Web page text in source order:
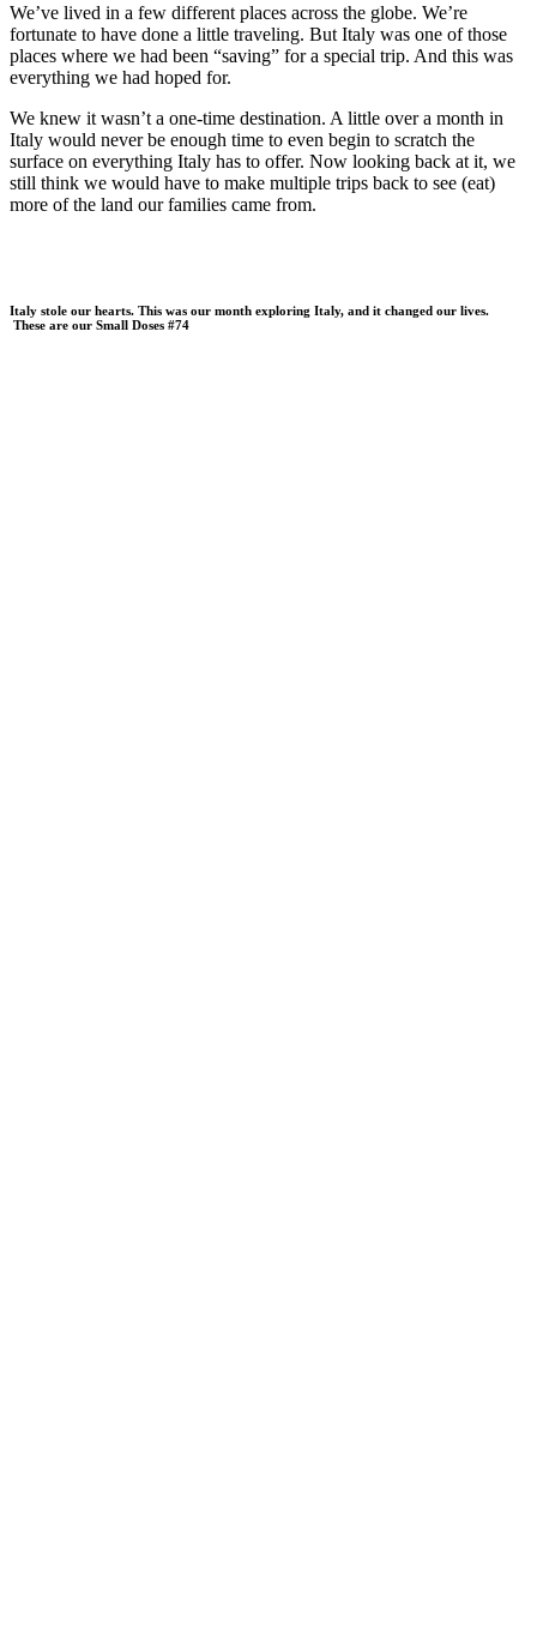
We’ve lived in a few different places across the globe. We’re
fortunate to have done a little traveling. But Italy was one of those
places where we had been “saving” for a special trip. And this was
everything we had hoped for.
We knew it wasn’t a one-time destination. A little over a month in
Italy would never be enough time to even begin to scratch the
surface on everything Italy has to offer. Now looking back at it, we
still think we would have to make multiple trips back to see (eat)
more of the land our families came from.
Italy stole our hearts. This was our month exploring Italy, and it changed our lives.
These are our Small Doses #74